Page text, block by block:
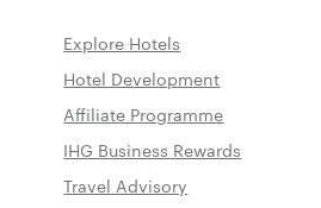
Explore Hotels
Hotel Development
Affiliate Programme
IHG Business Rewards
Travel Advisory